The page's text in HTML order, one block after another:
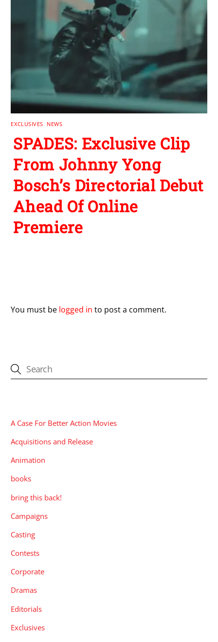
EXCLUSIVES NEWS
SPADES: Exclusive Clip
From Johnny Yong
Bosch’s Directorial Debut
Ahead Of Online
Premiere
You must be logged in to post a comment.
A Case For Better Action Movies
Acquisitions and Release
Animation
books
bring this back!
Campaigns
Casting
Contests
Corporate
Dramas
Editorials
Exclusives